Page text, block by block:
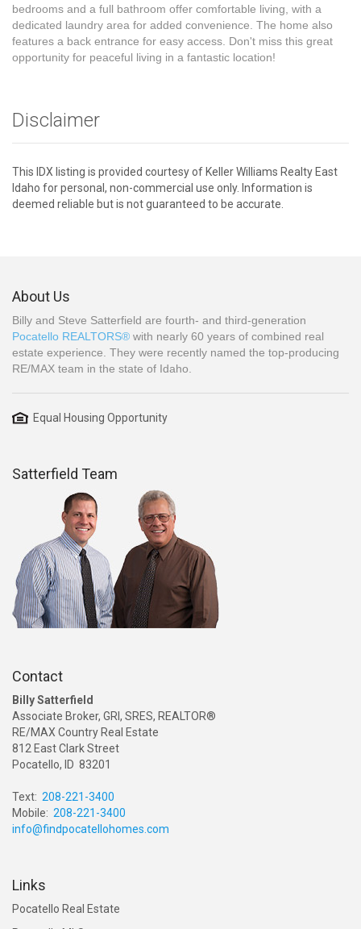
bedrooms and a full bathroom offer comfortable living, with a
dedicated laundry area for added convenience. The home also
features a back entrance for easy access. Don't miss this great
opportunity for peaceful living in a fantastic location!
Disclaimer
This IDX listing is provided courtesy of Keller Williams Realty East
Idaho for personal, non-commercial use only. Information is
deemed reliable but is not guaranteed to be accurate.
About Us
Billy and Steve Satterfield are fourth- and third-generation
Pocatello REALTORS® with nearly 60 years of combined real
estate experience. They were recently named the top-producing
RE/MAX team in the state of Idaho.
Equal Housing Opportunity
Satterfield Team
Contact
Billy Satterfield
Associate Broker, GRI, SRES, REALTOR®
RE/MAX Country Real Estate
812 East Clark Street
Pocatello, ID 83201
Text: 208-221-3400
Mobile: 208-221-3400
info@findpocatellohomes.com
Links
Pocatello Real Estate